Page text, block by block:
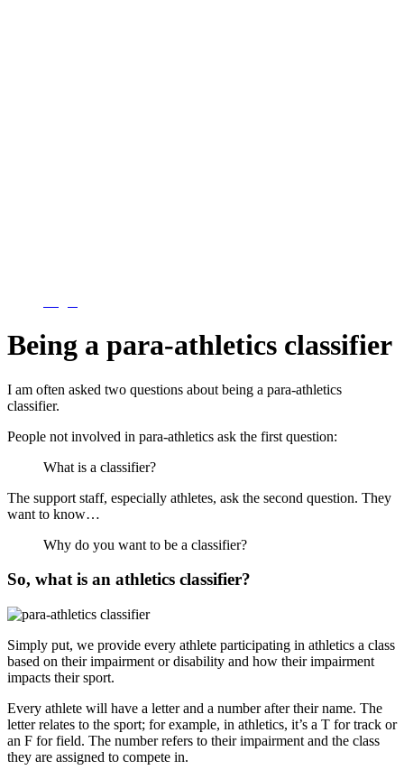
Being a para-athletics classifier
I am often asked two questions about being a para-athletics
classifier.
People not involved in para-athletics ask the first question:
What is a classifier?
The support staff, especially athletes, ask the second question. They
want to know…
Why do you want to be a classifier?
So, what is an athletics classifier?
Simply put, we provide every athlete participating in athletics a class
based on their impairment or disability and how their impairment
impacts their sport.
Every athlete will have a letter and a number after their name. The
letter relates to the sport; for example, in athletics, it’s a T for track or
an F for field. The number refers to their impairment and the class
they are assigned to compete in.